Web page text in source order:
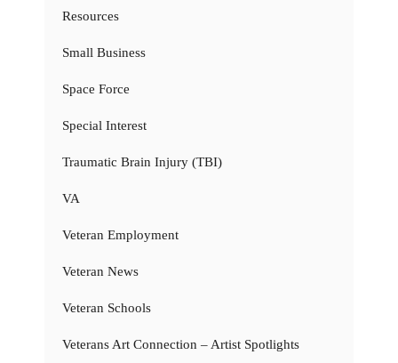
Resources
Small Business
Space Force
Special Interest
Traumatic Brain Injury (TBI)
VA
Veteran Employment
Veteran News
Veteran Schools
Veterans Art Connection – Artist Spotlights